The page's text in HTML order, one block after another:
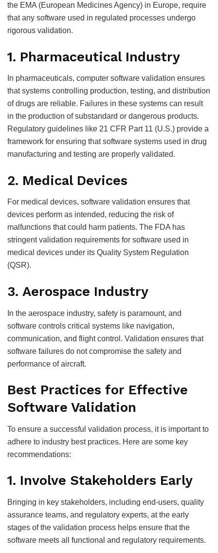
the EMA (European Medicines Agency) in Europe, require
that any software used in regulated processes undergo
rigorous validation.
1. Pharmaceutical Industry
In pharmaceuticals, computer software validation ensures
that systems controlling production, testing, and distribution
of drugs are reliable. Failures in these systems can result
in the production of substandard or dangerous products.
Regulatory guidelines like 21 CFR Part 11 (U.S.) provide a
framework for ensuring that software systems used in drug
manufacturing and testing are properly validated.
2. Medical Devices
For medical devices, software validation ensures that
devices perform as intended, reducing the risk of
malfunctions that could harm patients. The FDA has
stringent validation requirements for software used in
medical devices under its Quality System Regulation
(QSR).
3. Aerospace Industry
In the aerospace industry, safety is paramount, and
software controls critical systems like navigation,
communication, and flight control. Validation ensures that
software failures do not compromise the safety and
performance of aircraft.
Best Practices for Effective
Software Validation
To ensure a successful validation process, it is important to
adhere to industry best practices. Here are some key
recommendations:
1. Involve Stakeholders Early
Bringing in key stakeholders, including end-users, quality
assurance teams, and regulatory experts, at the early
stages of the validation process helps ensure that the
software meets all functional and regulatory requirements.